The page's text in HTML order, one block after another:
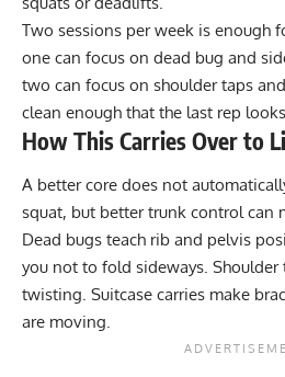
Two sessions per week is enough
one can focus on dead bug and
two can focus on shoulder taps
clean enough that the last rep
How This Carries Over to
A better core does not
squat, but better trunk control can
Dead bugs teach rib and pelvis
you not to fold sideways. Shoulder
twisting. Suitcase carries make
are moving.